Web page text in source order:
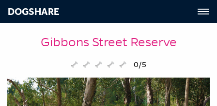
DOGSHARE
Gibbons Street Reserve
0/5